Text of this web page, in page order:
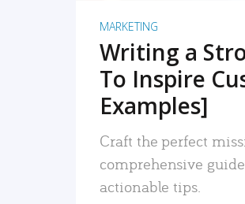
MARKETING
Writing a
To Inspire
Examples]
Craft the perfect
comprehensive
actionable tips.